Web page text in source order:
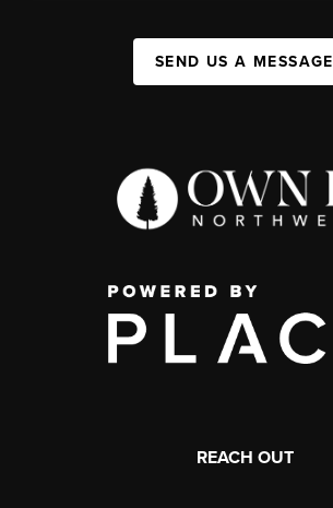
SEND US A MESSAGE
REACH OUT